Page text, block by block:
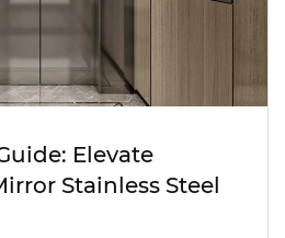
Elevate
Stainless Steel